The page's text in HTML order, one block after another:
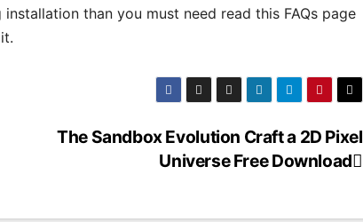
than you must need read this FAQs page
The Sandbox Evolution Craft a 2D Pixel
Universe Free Download